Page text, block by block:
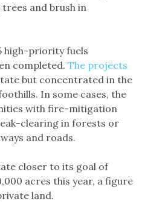
and brush in
high-priority fuels
completed.The projects
but concentrated in the
In some cases, the
with fire-mitigation
clearing in forests or
and roads.
closer to its goal of
acres this year, a figure
land.